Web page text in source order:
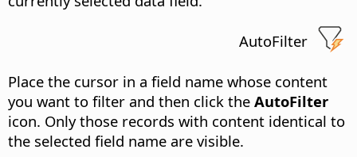
AutoFilter
Place the cursor in a field name whose content
you want to filter and then click the AutoFilter
icon. Only those records with content identical to
the selected field name are visible.